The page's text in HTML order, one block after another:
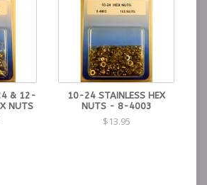
& 12-
NUTS
10-24 STAINLESS HEX
NUTS - 8-4003
$13.95